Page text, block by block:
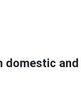
domestic